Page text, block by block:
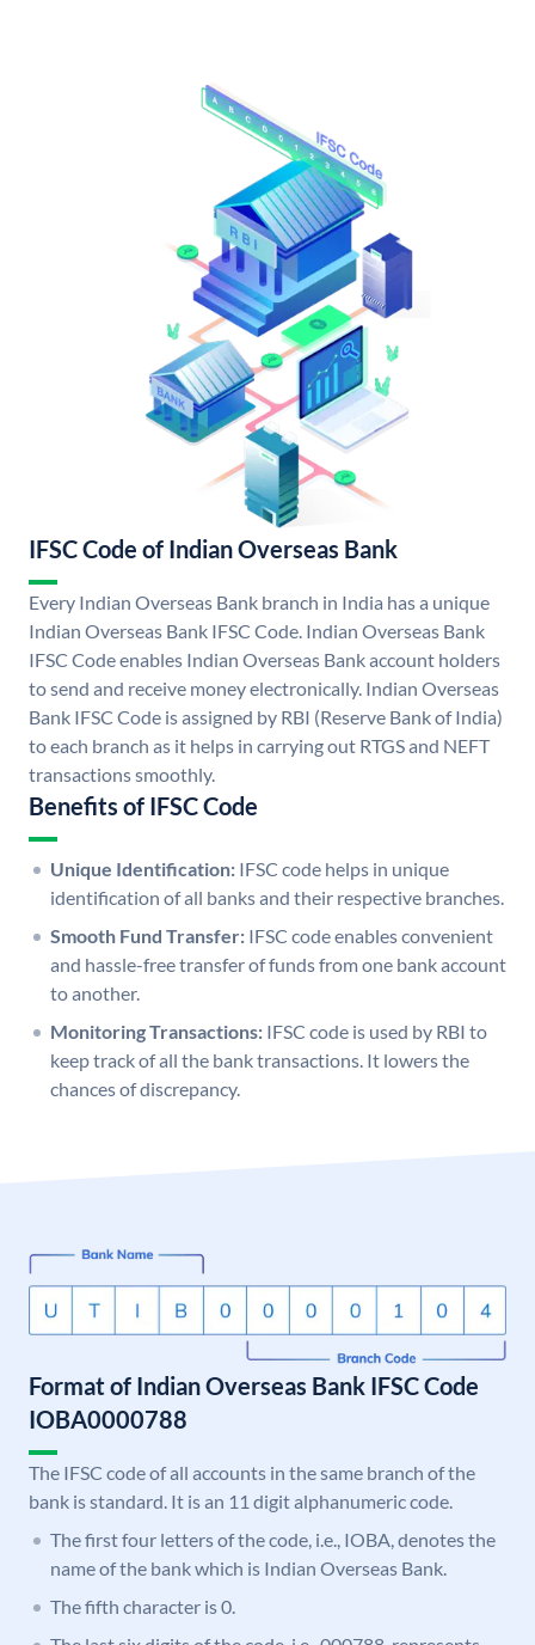
IFSC Code of Indian Overseas Bank
Every Indian Overseas Bank branch in India has a unique
Indian Overseas Bank IFSC Code. Indian Overseas Bank
IFSC Code enables Indian Overseas Bank account holders
to send and receive money electronically. Indian Overseas
Bank IFSC Code is assigned by RBI (Reserve Bank of India)
to each branch as it helps in carrying out RTGS and NEFT
transactions smoothly.
Benefits of IFSC Code
Unique Identification: IFSC code helps in unique
identification of all banks and their respective branches.
Smooth Fund Transfer: IFSC code enables convenient
and hassle-free transfer of funds from one bank account
to another.
Monitoring Transactions: IFSC code is used by RBI to
keep track of all the bank transactions. It lowers the
chances of discrepancy.
Format of Indian Overseas Bank IFSC Code
IOBA0000788
The IFSC code of all accounts in the same branch of the
bank is standard. It is an 11 digit alphanumeric code.
The first four letters of the code, i.e., IOBA, denotes the
name of the bank which is Indian Overseas Bank.
The fifth character is 0.